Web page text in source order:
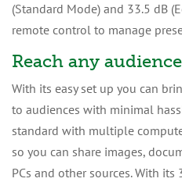
(Standard Mode) and 33.5 dB
remote control to manage
Reach any audience
With its easy set up you can
to audiences with minimal
standard with multiple
so you can share images,
PCs and other sources. With